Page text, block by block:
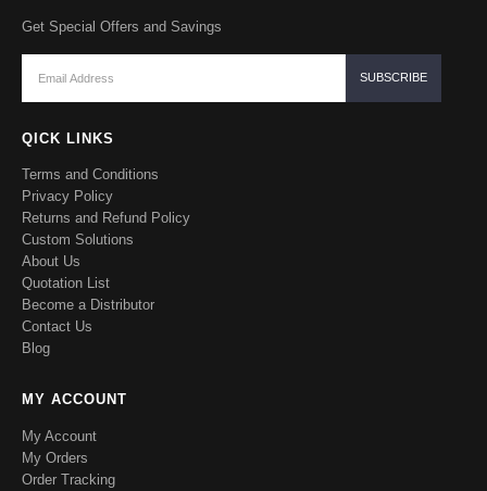
Get Special Offers and Savings
QICK LINKS
Terms and Conditions
Privacy Policy
Returns and Refund Policy
Custom Solutions
About Us
Quotation List
Become a Distributor
Contact Us
Blog
MY ACCOUNT
My Account
My Orders
Order Tracking